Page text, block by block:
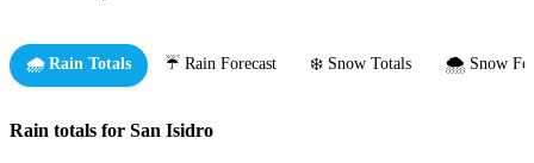
🌧️ Rain Totals ☔ Rain Forecast ❄️ Snow Totals 🌨️ Snow
Rain totals for San Isidro